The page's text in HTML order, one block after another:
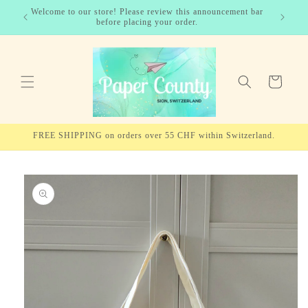
Skip to
content
Welcome to our store! Please review this announcement bar
before placing your order.
Cart
FREE SHIPPING on orders over 55 CHF within Switzerland.
Skip to
product
information